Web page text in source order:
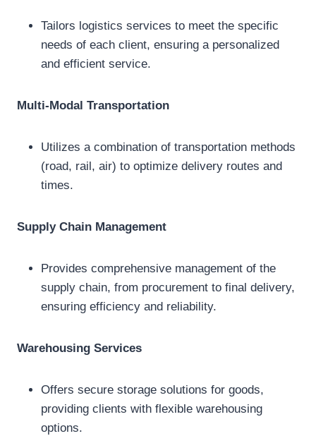
Tailors logistics services to meet the specific
needs of each client, ensuring a personalized
and efficient service.
Multi-Modal Transportation
Utilizes a combination of transportation methods
(road, rail, air) to optimize delivery routes and
times.
Supply Chain Management
Provides comprehensive management of the
supply chain, from procurement to final delivery,
ensuring efficiency and reliability.
Warehousing Services
Offers secure storage solutions for goods,
providing clients with flexible warehousing
options.